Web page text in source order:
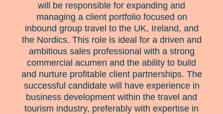
will be responsible for expanding and
managing a client portfolio focused on
inbound group travel to the UK, Ireland, and
the Nordics. This role is ideal for a driven and
ambitious sales professional with a strong
commercial acumen and the ability to build
and nurture profitable client partnerships. The
successful candidate will have experience in
business development within the travel and
tourism industry, preferably with expertise in